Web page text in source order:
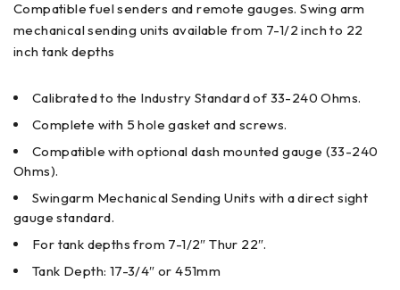
Compatible fuel senders and remote gauges. Swing arm
mechanical sending units available from 7-1/2 inch to 22
inch tank depths
Calibrated to the Industry Standard of 33-240 Ohms.
Complete with 5 hole gasket and screws.
Compatible with optional dash mounted gauge (33-240
Ohms).
Swingarm Mechanical Sending Units with a direct sight
gauge standard.
For tank depths from 7-1/2″ Thur 22″.
Tank Depth: 17-3/4″ or 451mm